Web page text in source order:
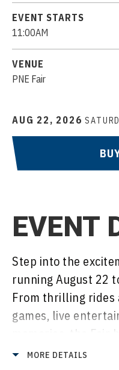
EVENT STARTS
11:00AM
VENUE
PNE Fair
AUG 22 , 2026
EVENT
Step into the
running August 22
From thrilling rides
games, live
memories, the Fair
Includes:
MORE DETAILS